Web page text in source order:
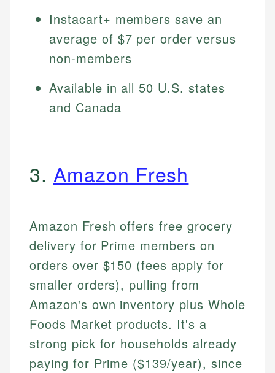
Instacart+ members save an
average of $7 per order versus
non-members
Available in all 50 U.S. states
and Canada
3. Amazon Fresh
Amazon Fresh offers free grocery
delivery for Prime members on
orders over $150 (fees apply for
smaller orders), pulling from
Amazon's own inventory plus Whole
Foods Market products. It's a
strong pick for households already
paying for Prime ($139/year), since